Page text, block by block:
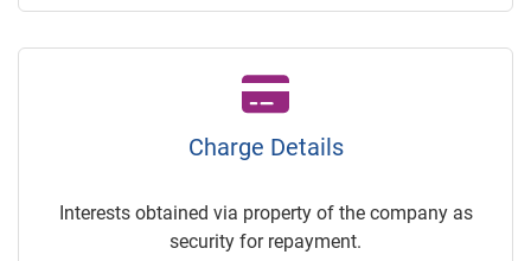
Charge Details
Interests obtained via property of the company as
security for repayment.